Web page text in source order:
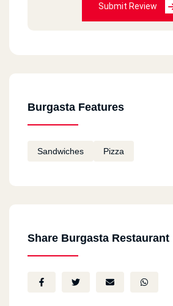
Submit Review
Burgasta Features
Sandwiches Pizza
Share Burgasta Restaurant